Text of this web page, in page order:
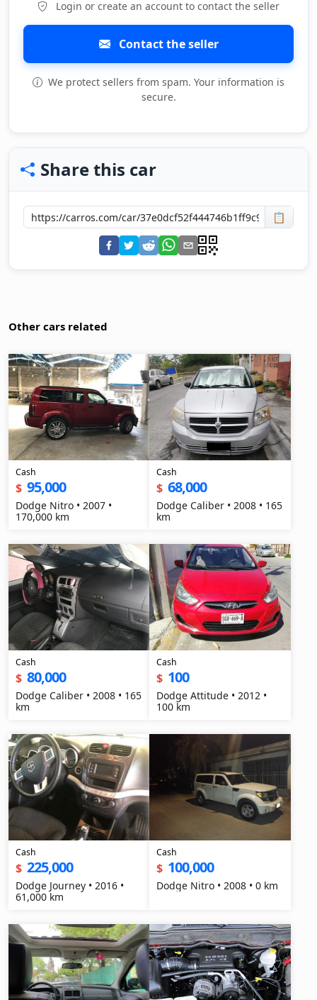
Login or create an account to contact the seller
Contact the seller
We protect sellers from spam. Your information is
secure.
Share this car
📋
Other cars related
Cash
$ 95,000
Dodge Nitro • 2007 •
170,000 km
Cash
$ 68,000
Dodge Caliber • 2008 • 165
km
Cash
$ 80,000
Dodge Caliber • 2008 • 165
km
Cash
$ 100
Dodge Attitude • 2012 •
100 km
Cash
$ 225,000
Dodge Journey • 2016 •
61,000 km
Cash
$ 100,000
Dodge Nitro • 2008 • 0 km